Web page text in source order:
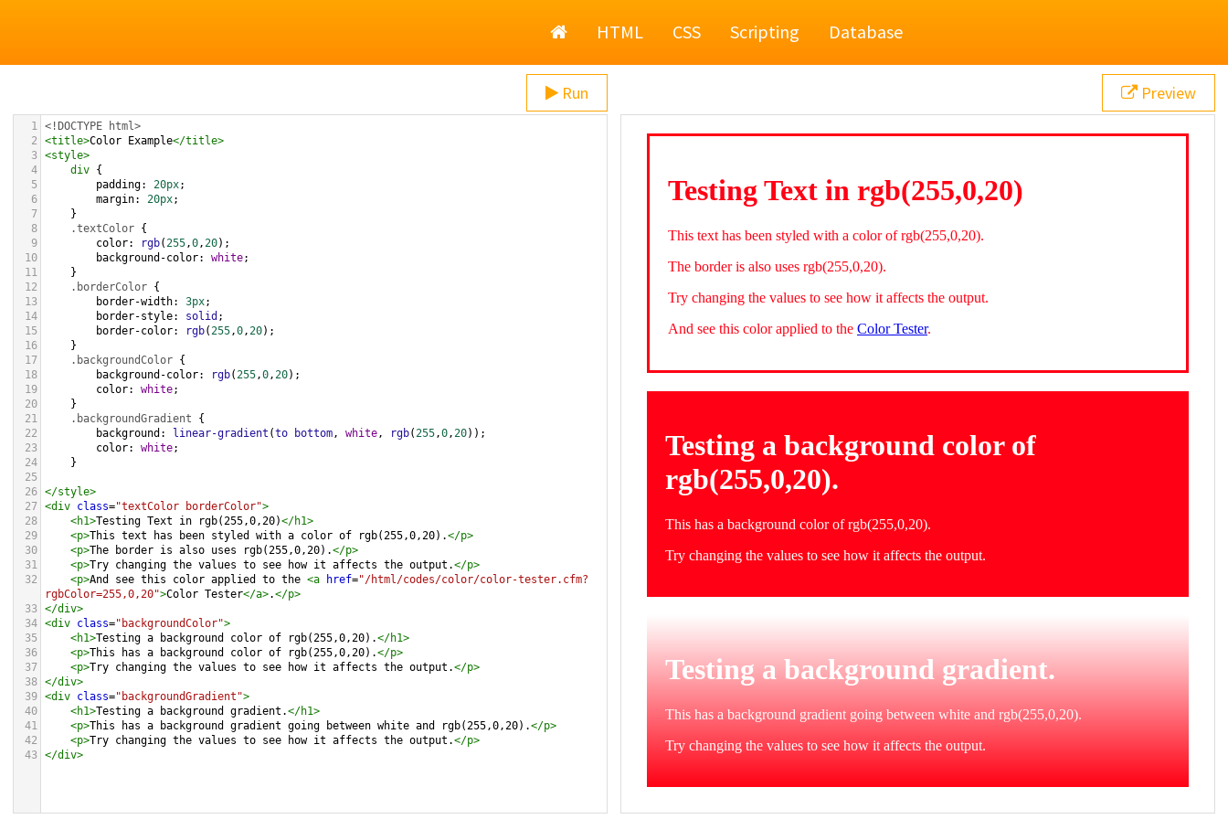
HomeHTML CSS Scripting Database
Run
1 <!DOCTYPE html>
2
<title>Color Example</title>
3 <style>
4
div {
5
padding: 20px;
6
margin: 20px;
7
}
8
.textColor {
9
color: rgb(255,0,20);
10
background-color: white;
11
}
12
.borderColor {
13
border-width: 3px;
14
border-style: solid ;
15
border-color: rgb(255,0,20);
16
}
17
.backgroundColor {
18
background-color: rgb(255,0,20);
19
color: white;
20
}
21
.backgroundGradient {
22
background : linear-gradient (to bottom, white, rgb(255,0,20));
23
color: white;
24
}
25
26 </style>
27 <div class="textColor borderColor">
28
<h1>Testing Text in rgb(255,0,20)</h1>
29
<p>This text has been styled with a color of rgb(255,0,20).</p>
30
<p>The border is also uses rgb(255,0,20).</p>
31
<p>Try changing the values to see how it affects the output.</p>
32
<p>And see this color applied to the <a href="/html/codes/color/color-tester.cfm?
rgbColor=255,0,20">Color Tester</a>.</p>
33 </div>
34 <div class="backgroundColor">
35
<h1>Testing a background color of rgb(255,0,20).</h1>
36
<p>This has a background color of rgb(255,0,20).</p>
37
<p>Try changing the values to see how it affects the output.</p>
38 </div>
39 <div class="backgroundGradient">
40
<h1>Testing a background gradient.</h1>
41
<p>This has a background gradient going between white and rgb(255,0,20).</p>
42
<p>Try changing the values to see how it affects the output.</p>
43 </div>
Preview